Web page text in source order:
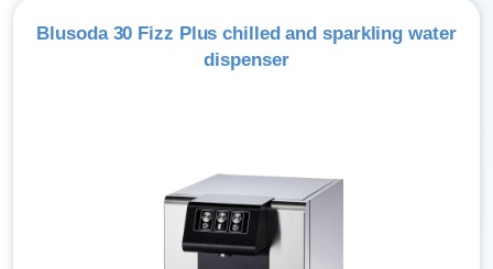
Blusoda 30 Fizz Plus chilled and sparkling water
dispenser